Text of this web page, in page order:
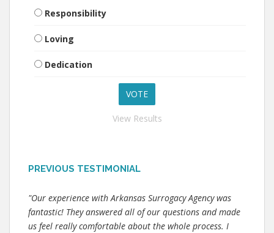
Responsibility
Loving
Dedication
View Results
PREVIOUS TESTIMONIAL
"Our experience with Arkansas Surrogacy Agency was
fantastic! They answered all of our questions and made
us feel really comfortable about the whole process. I